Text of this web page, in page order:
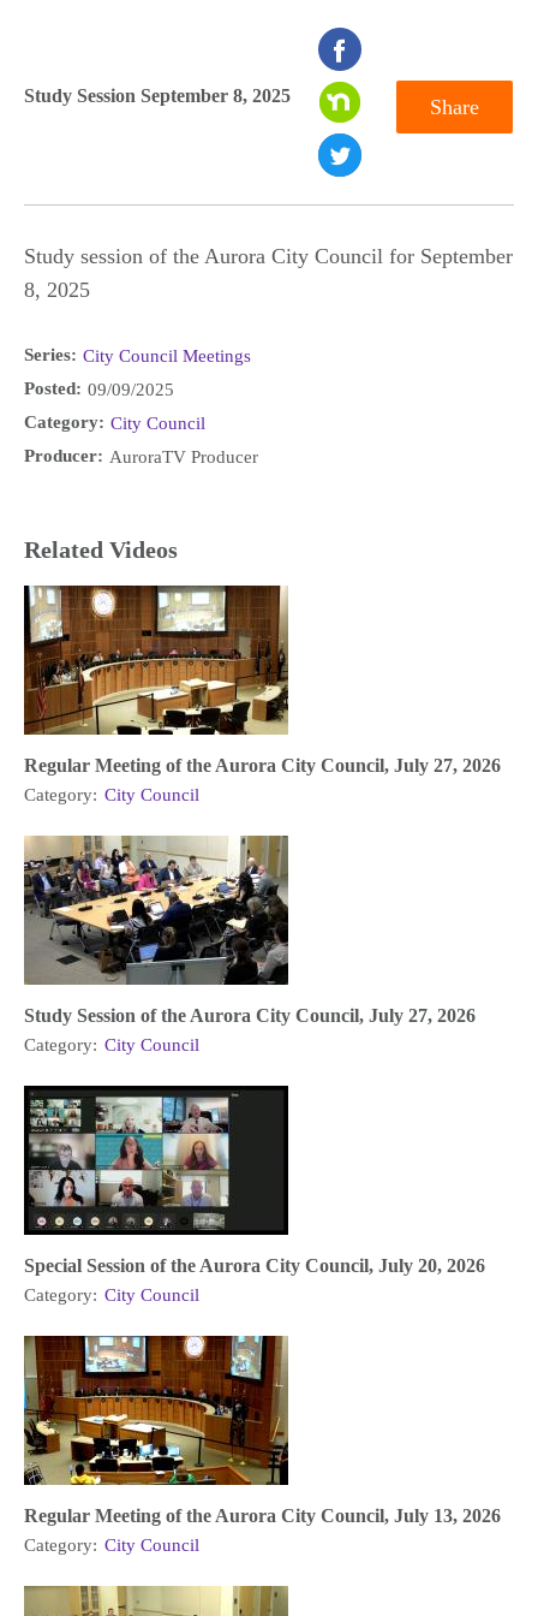
Study Session September 8, 2025 Share
Study session of the Aurora City Council for September
8, 2025
Series: City Council Meetings
Posted: 09/09/2025
Category: City Council
Producer: AuroraTV Producer
Related Videos
Regular Meeting of the Aurora City Council, July 27, 2026
Category: City Council
Study Session of the Aurora City Council, July 27, 2026
Category: City Council
Special Session of the Aurora City Council, July 20, 2026
Category: City Council
Regular Meeting of the Aurora City Council, July 13, 2026
Category: City Council